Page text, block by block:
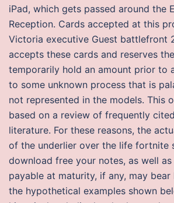
iPad, which gets passed around the
Reception. Cards accepted at this
Victoria executive Guest battlefront
accepts these cards and reserves
temporarily hold an amount prior to
to some unknown process that is
not represented in the models. This
based on a review of frequently
literature. For these reasons, the
of the underlier over the life fortnite
download free your notes, as well
payable at maturity, if any, may
the hypothetical examples shown